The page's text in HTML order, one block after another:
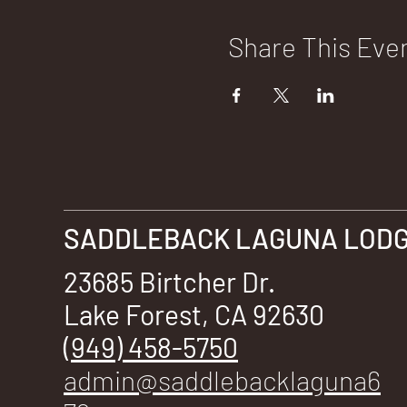
Share This
23685 Birtcher Dr.
Lake Forest, CA 92630
(949) 458-5750
admin@saddlebacklaguna6
SADDLEBACK LAGUNA